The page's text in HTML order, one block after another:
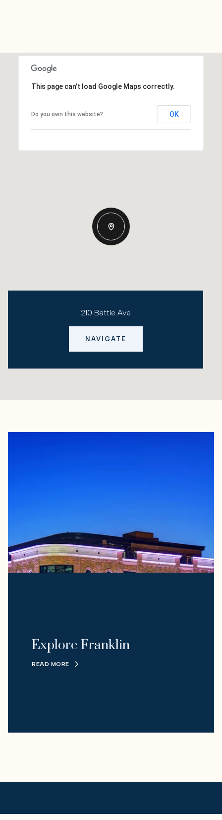
This page can't load Google Maps correctly.
Do you own this website? OK
210 Battle Ave
NAVIGATE
Explore Franklin
READ MORE